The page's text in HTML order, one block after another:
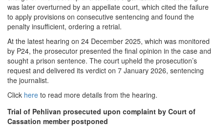
was later overturned by an appellate court, which cited the failure
to apply provisions on consecutive sentencing and found the
penalty insufficient, ordering a retrial.
At the latest hearing on 24 December 2025, which was monitored
by P24, the prosecutor presented the final opinion in the case and
sought a prison sentence. The court upheld the prosecution’s
request and delivered its verdict on 7 January 2026, sentencing
the journalist.
Click here to read more details from the hearing.
Trial of Pehlivan prosecuted upon complaint by Court of
Cassation member postponed